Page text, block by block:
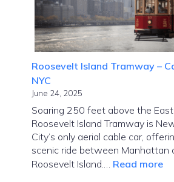
Roosevelt Island Tramway –
NYC
June 24, 2025
Soaring 250 feet above the East
Roosevelt Island Tramway is
City’s only aerial cable car,
scenic ride between Manhattan
Roosevelt Island.… Read more: